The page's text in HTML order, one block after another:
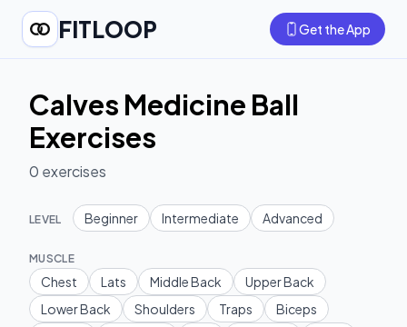
FITLOOP Get the App
Calves Medicine Ball
Exercises
0 exercises
LEVEL Beginner Intermediate Advanced
MUSCLE
Chest Lats Middle Back
Upper Back
Lower Back
Shoulders Traps
Biceps